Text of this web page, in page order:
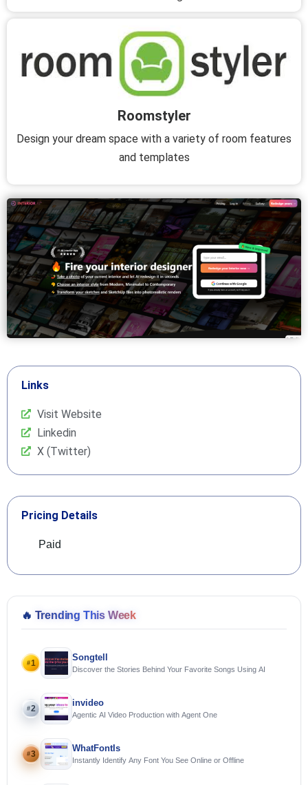
Roomstyler
Design your dream space with a variety of room features
and templates
Links
Visit Website
Linkedin
X (Twitter)
Pricing Details
Paid
🔥 Trending This Week
#1
Songtell
Discover the Stories Behind Your Favorite Songs Using AI
#2
invideo
Agentic AI Video Production with Agent One
#3
WhatFontIs
Instantly Identify Any Font You See Online or Offline